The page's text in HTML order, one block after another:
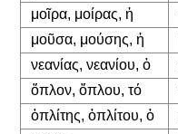
μοῖρα, μοίρας, ἡ
μοῦσα, μούσης, ἡ
νεανίας, νεανίου, ὁ
ὅπλον, ὅπλου, τό
ὁπλίτης, ὁπλίτου, ὁ